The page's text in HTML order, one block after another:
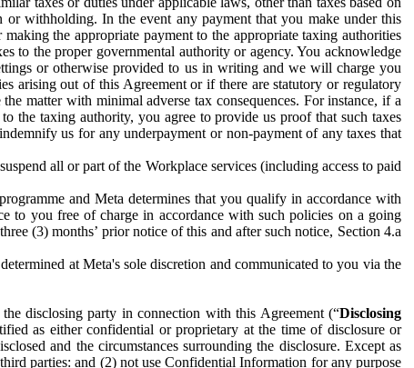
withholding. In the event any payment that you make under this
the appropriate payment to the appropriate taxing authorities
to the proper governmental authority or agency. You acknowledge
or otherwise provided to us in writing and we will charge you
arising out of this Agreement or if there are statutory or regulatory
matter with minimal adverse tax consequences. For instance, if a
the taxing authority, you agree to provide us proof that such taxes
us for any underpayment or non-payment of any taxes that
all or part of the Workplace services (including access to paid
and Meta determines that you qualify in accordance with
to you free of charge in accordance with such policies on a going
(3) months’ prior notice of this and after such notice, Section 4.a
at Meta's sole discretion and communicated to you via the
disclosing party in connection with this Agreement (“Disclosing
as either confidential or proprietary at the time of disclosure or
and the circumstances surrounding the disclosure. Except as
parties: and (2) not use Confidential Information for any purpose